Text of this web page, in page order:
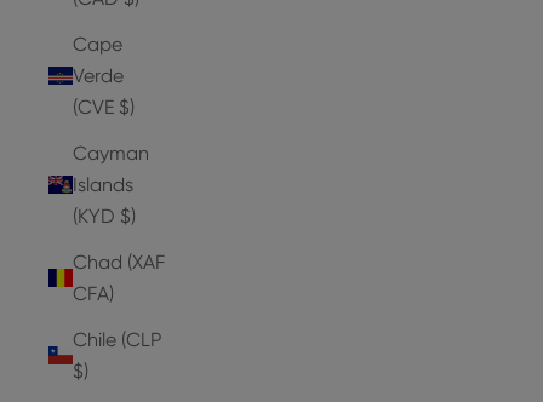
Cape
Verde
(CVE $)
Cayman
Islands
(KYD $)
Chad (XAF
CFA)
Chile (CLP
$)